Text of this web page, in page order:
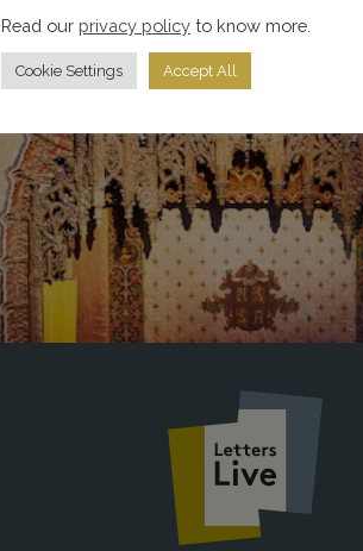
Read our privacy policy to know more.
Cookie Settings Accept All